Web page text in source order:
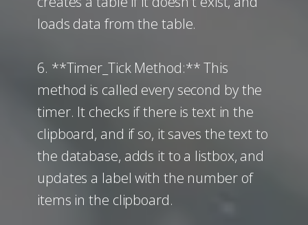
loads data from the table.
6. **Timer_Tick Method:** This
method is called every second by the
timer. It checks if there is text in the
clipboard, and if so, it saves the text to
the database, adds it to a listbox, and
updates a label with the number of
items in the clipboard.